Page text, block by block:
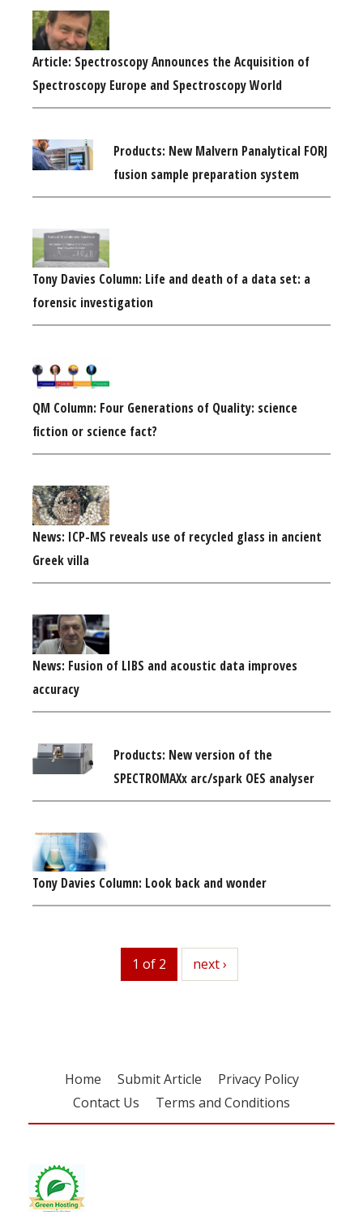
Article: Spectroscopy Announces the Acquisition of
Spectroscopy Europe and Spectroscopy World
Products: New Malvern Panalytical FORJ
fusion sample preparation system
Tony Davies Column: Life and death of a data set: a
forensic investigation
QM Column: Four Generations of Quality: science
fiction or science fact?
News: ICP-MS reveals use of recycled glass in ancient
Greek villa
News: Fusion of LIBS and acoustic data improves
accuracy
Products: New version of the
SPECTROMAXx arc/spark OES analyser
Tony Davies Column: Look back and wonder
1 of 2 next
next ›
Home Submit Article
Privacy Policy
Contact Us
Terms and Conditions